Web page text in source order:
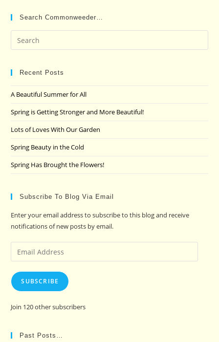
Search Commonweeder…
Recent Posts
A Beautiful Summer for All
Spring is Getting Stronger and More Beautiful!
Lots of Loves With Our Garden
Spring Beauty in the Cold
Spring Has Brought the Flowers!
Subscribe To Blog Via Email
Enter your email address to subscribe to this blog and receive
notifications of new posts by email.
Email
Address
SUBSCRIBE
Join 120 other subscribers
Past Posts…